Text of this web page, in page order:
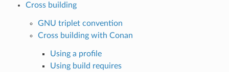
Cross building
GNU triplet convention
Cross building with Conan
Using a profile
Using build requires